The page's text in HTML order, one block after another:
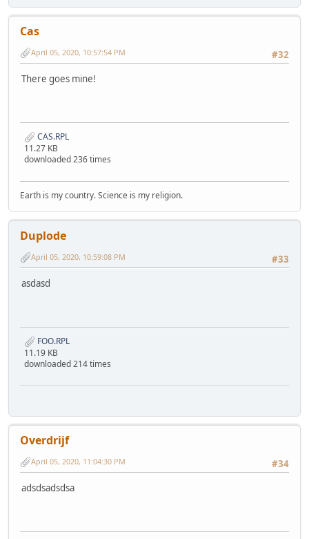
Cas
#32
April 05, 2020, 10:57:54 PM
There goes mine!
CAS.RPL
11.27 KB
downloaded 236 times
Earth is my country. Science is my religion.
Duplode
#33
April 05, 2020, 10:59:08 PM
asdasd
FOO.RPL
11.19 KB
downloaded 214 times
Overdrijf
#34
April 05, 2020, 11:04:30 PM
adsdsadsdsa